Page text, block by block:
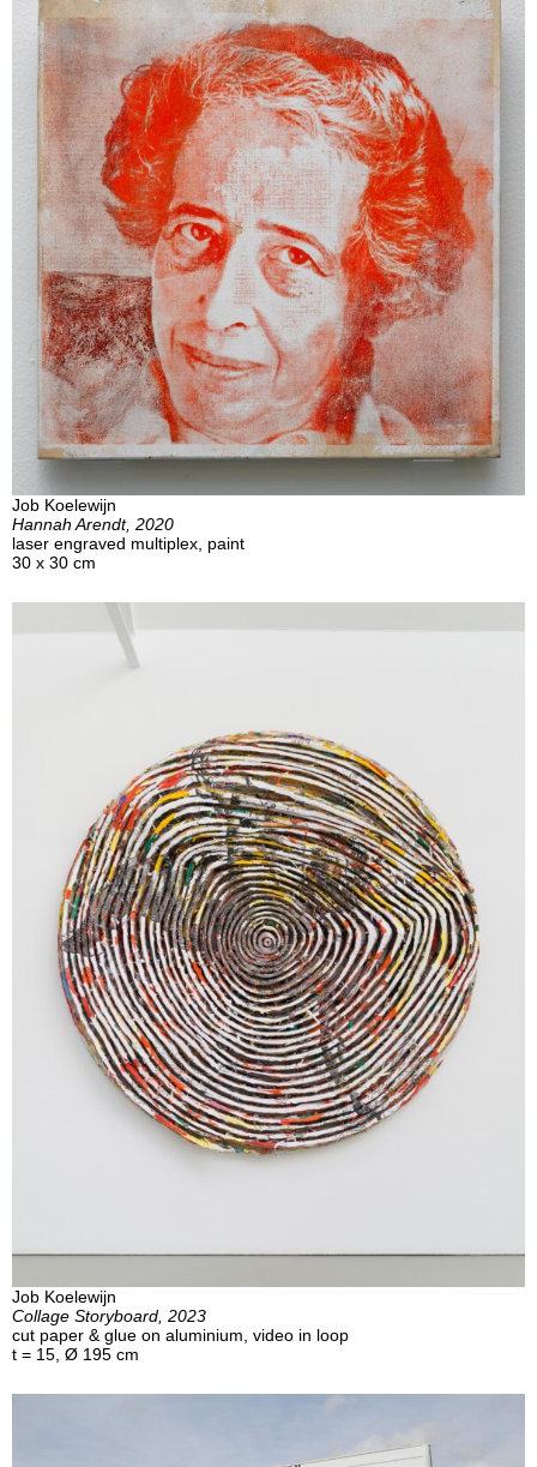
Job Koelewijn
Hannah Arendt, 2020
laser engraved multiplex, paint
30 x 30 cm
Job Koelewijn
Collage Storyboard, 2023
cut paper & glue on aluminium, video in loop
t = 15, Ø 195 cm